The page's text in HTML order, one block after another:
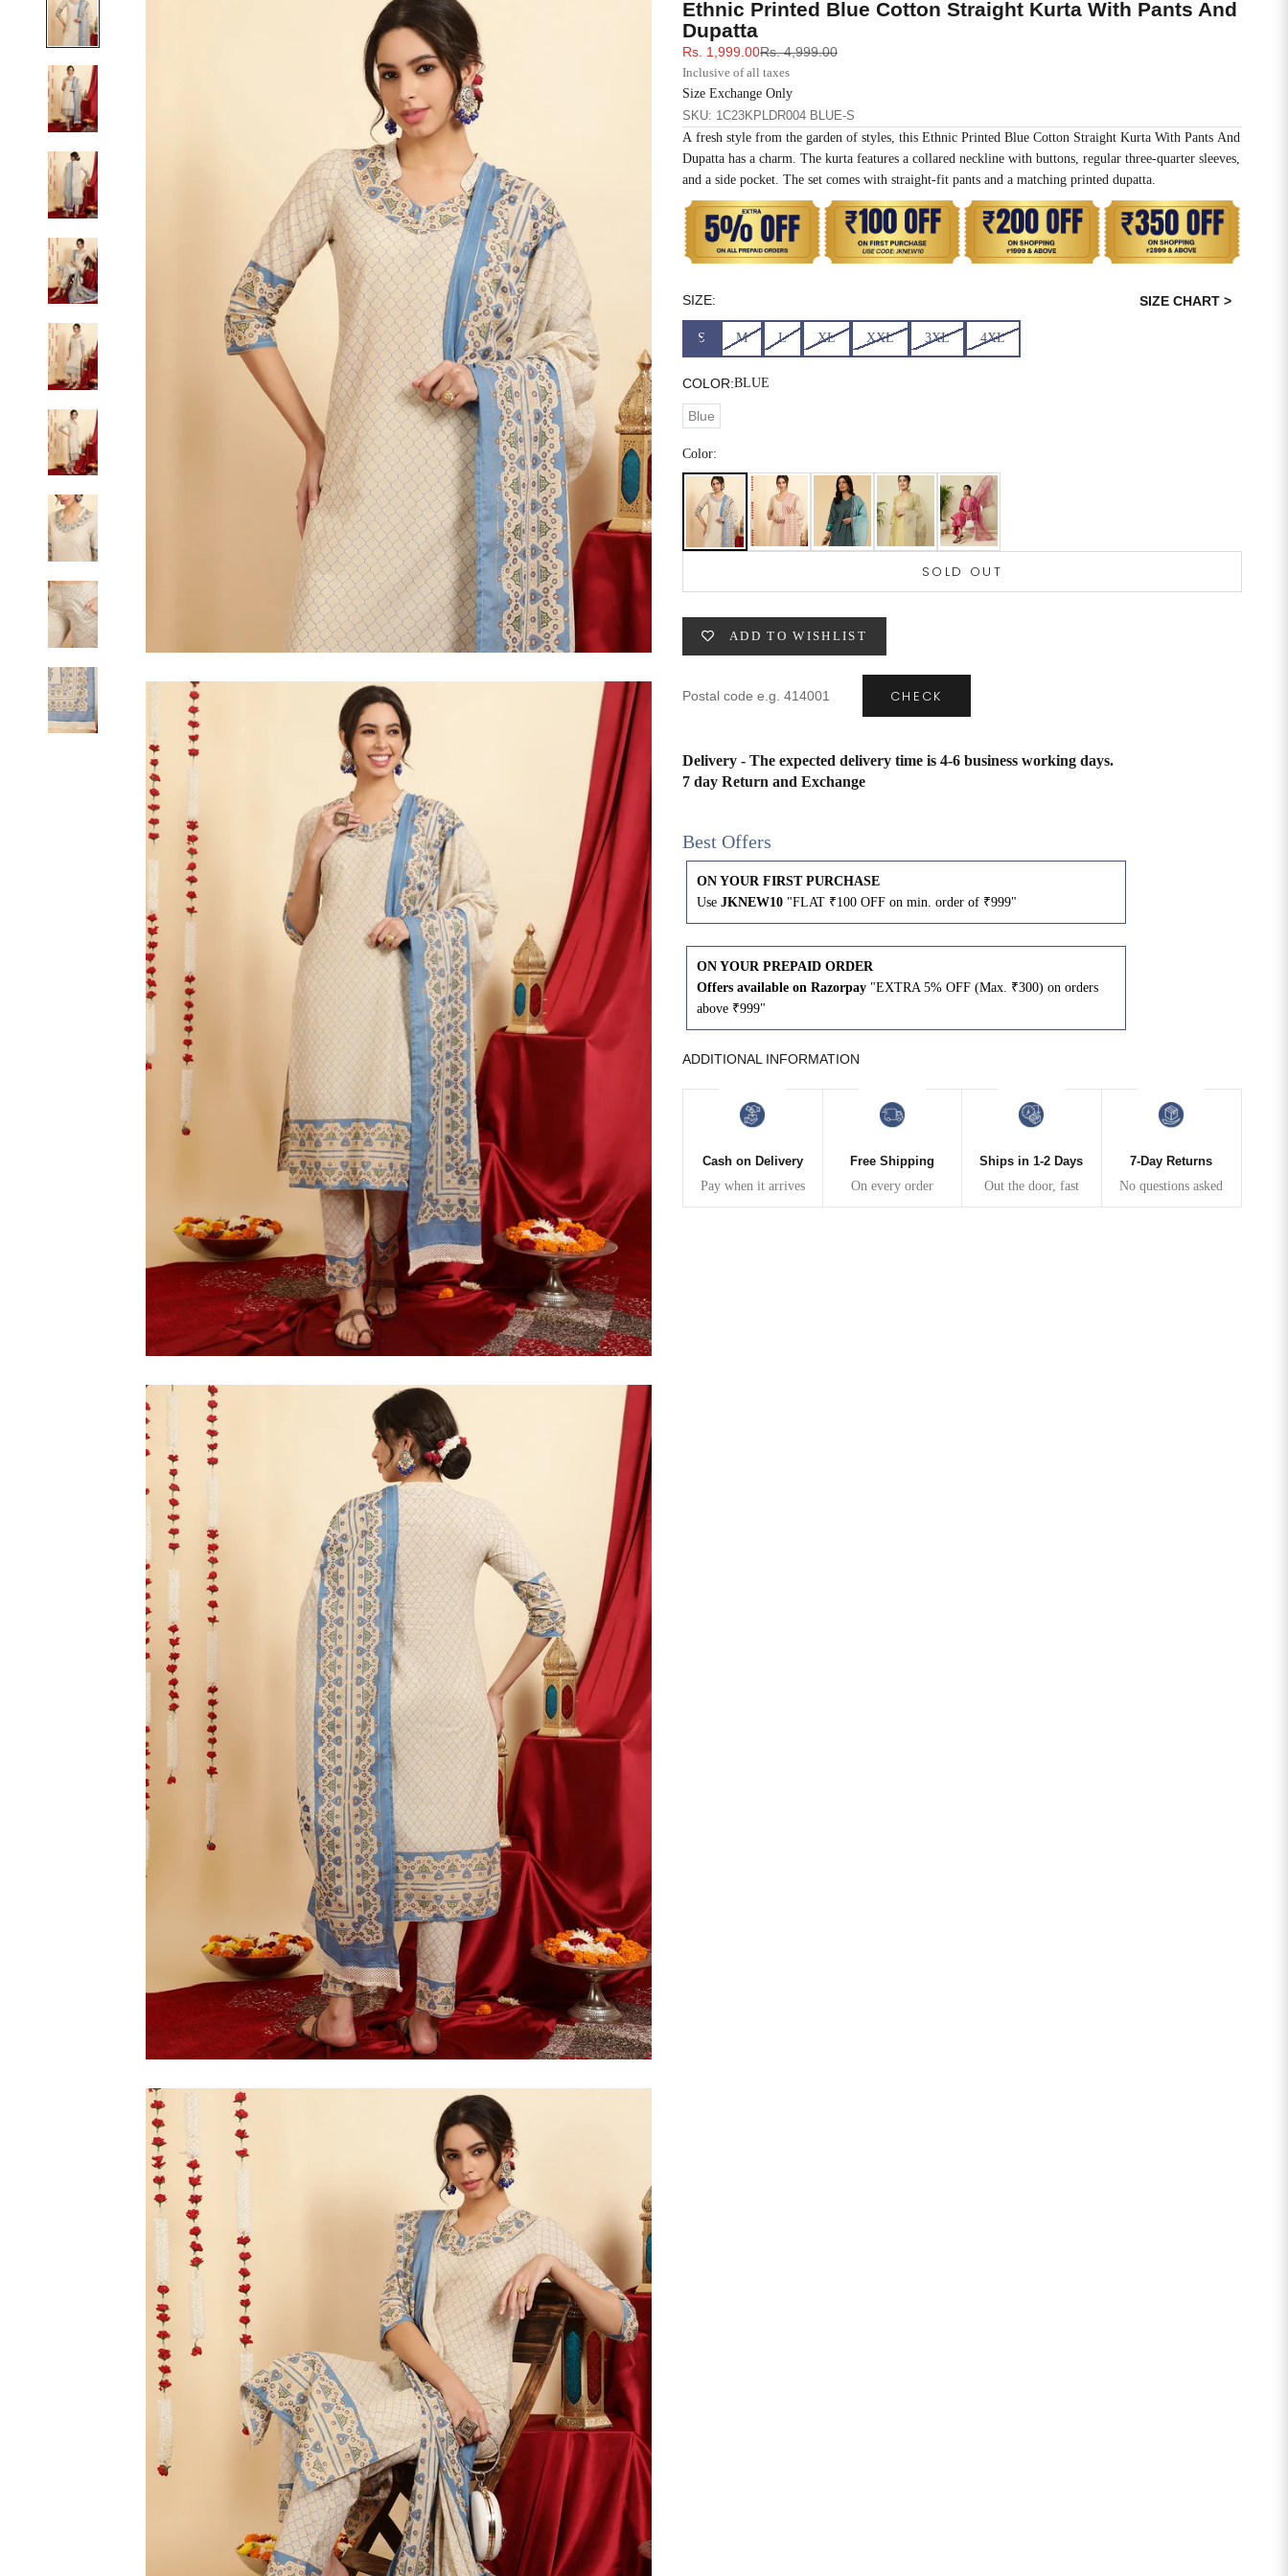
Ethnic Printed Blue Cotton Straight Kurta With Pants And
Dupatta
Sale price
Rs. 1,999.00Regular price
Rs. 4,999.00
Inclusive of all taxes
Size Exchange Only
SKU: 1C23KPLDR004 BLUE-S
A fresh style from the garden of styles, this Ethnic Printed Blue Cotton Straight Kurta With Pants And
Dupatta has a charm. The kurta features a collared neckline with buttons, regular three-quarter sleeves,
and a side pocket. The set comes with straight-fit pants and a matching printed dupatta.
SIZE:
S M L XL XXL 3XL 4XL
COLOR:BLUE
Blue
Color:
SOLD OUT
ADD TO WISHLIST
CHECK
Delivery - The expected delivery time is 4-6 business working days.
7 day Return and Exchange
Best Offers
ON YOUR FIRST PURCHASE
Use JKNEW10 "FLAT ₹100 OFF on min. order of ₹999"
ON YOUR PREPAID ORDER
Offers available on Razorpay "EXTRA 5% OFF (Max. ₹300) on orders
above ₹999"
ADDITIONAL INFORMATION
Cash on Delivery
Pay when it arrives
Free Shipping
On every order
Ships in 1-2 Days
Out the door, fast
7-Day Returns
No questions asked
SIZE CHART >
S 33 37
M 35 39
L 37 41
XL 37 43
2XL 41 39 45 45
3XL 43 41 47
4XL 45 43 49
5XL 47 45 51 27 51
6XL 49 47 53 27
SIZE BUST WAIST
XS 31
S 33
M 35
L
XL 37
2XL 39
3XL 41
4XL 45
5XL 47 45
6XL 49
SIZE WAIST
XS 26 35 27
S 28 37
M 30 39
32 41
2XL
3XL 49
4XL 42 51
5XL 53
6XL 55